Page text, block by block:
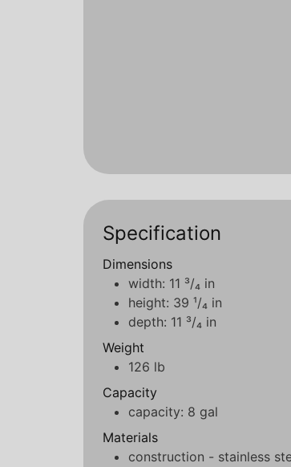
Specification
Dimensions
width: 11 ³/₄ in
height: 39 ¹/₄ in
depth: 11 ³/₄ in
Weight
126 lb
Capacity
capacity: 8 gal
Materials
construction - stainless